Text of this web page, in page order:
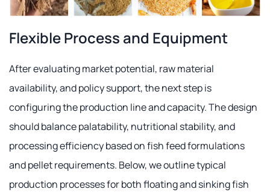
Flexible Process and Equipment
After evaluating market potential, raw material
availability, and policy support, the next step is
configuring the production line and capacity. The design
should balance palatability, nutritional stability, and
processing efficiency based on fish feed formulations
and pellet requirements. Below, we outline typical
production processes for both floating and sinking fish